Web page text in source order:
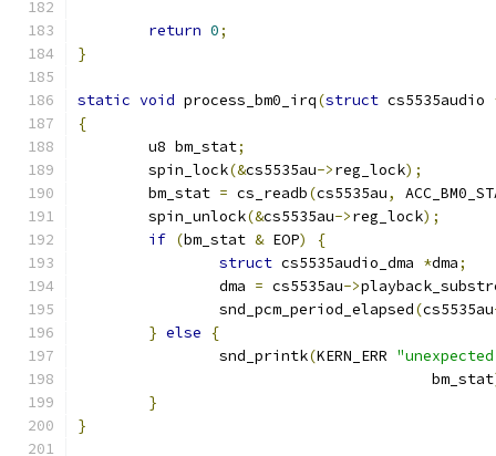
return 0;
}
static void process_bm0_irq(struct cs5535audio
{
	u8 bm_stat
;
	spin_lock
(&cs5535au->reg_lock);
	bm_stat
= cs_readb(cs5535au,
	spin_unlock
(&cs5535au->reg_lock);
if (bm_stat & EOP)
{
struct cs5535audio_dma *dma;
		dma
= cs5535au->
		snd_pcm_period_elapsed
(cs5535au
} else
{
		snd_printk
(KERN_ERR
					bm_stat
}
}